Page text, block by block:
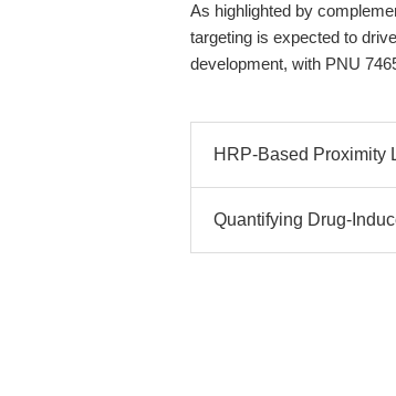
As highlighted by
targeting is expected to
development, with PNU
HRP-Based Proximity
Quantifying Drug-